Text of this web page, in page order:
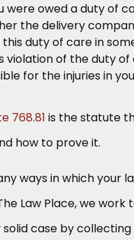
were owed a duty of
the delivery
duty of care in
violation of the duty of
for the injuries in
768.81 is the statute
how to prove it.
ways in which your
Law Place, we work
case by